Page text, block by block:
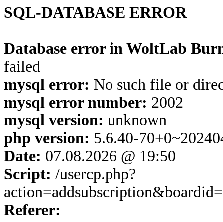
SQL-DATABASE ERROR
Database error in WoltLab
failed
mysql error: No such file or
mysql error number: 2002
mysql version: unknown
php version: 5.6.40-
Date: 07.08.2026 @ 19:50
Script: /usercp.php?
Referer: